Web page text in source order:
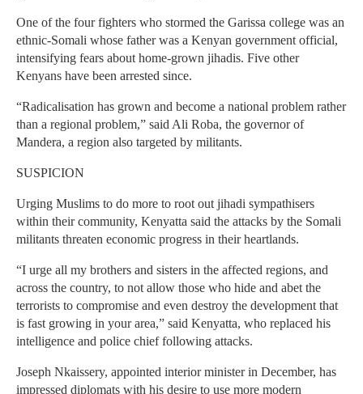
One of the four fighters who stormed the Garissa college was an
ethnic-Somali whose father was a Kenyan government official,
intensifying fears about home-grown jihadis. Five other
Kenyans have been arrested since.
“Radicalisation has grown and become a national problem rather
than a regional problem,” said Ali Roba, the governor of
Mandera, a region also targeted by militants.
SUSPICION
Urging Muslims to do more to root out jihadi sympathisers
within their community, Kenyatta said the attacks by the Somali
militants threaten economic progress in their heartlands.
“I urge all my brothers and sisters in the affected regions, and
across the country, to not allow those who hide and abet the
terrorists to compromise and even destroy the development that
is fast growing in your area,” said Kenyatta, who replaced his
intelligence and police chief following attacks.
Joseph Nkaissery, appointed interior minister in December, has
impressed diplomats with his desire to use more modern